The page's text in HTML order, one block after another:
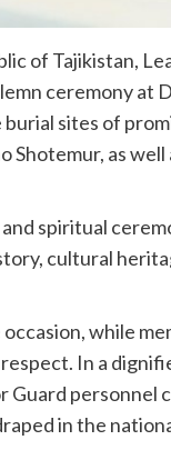
of Tajikistan,
ceremony at
sites of
Shotemur, as
spiritual
cultural
while
In a
personnel
in the